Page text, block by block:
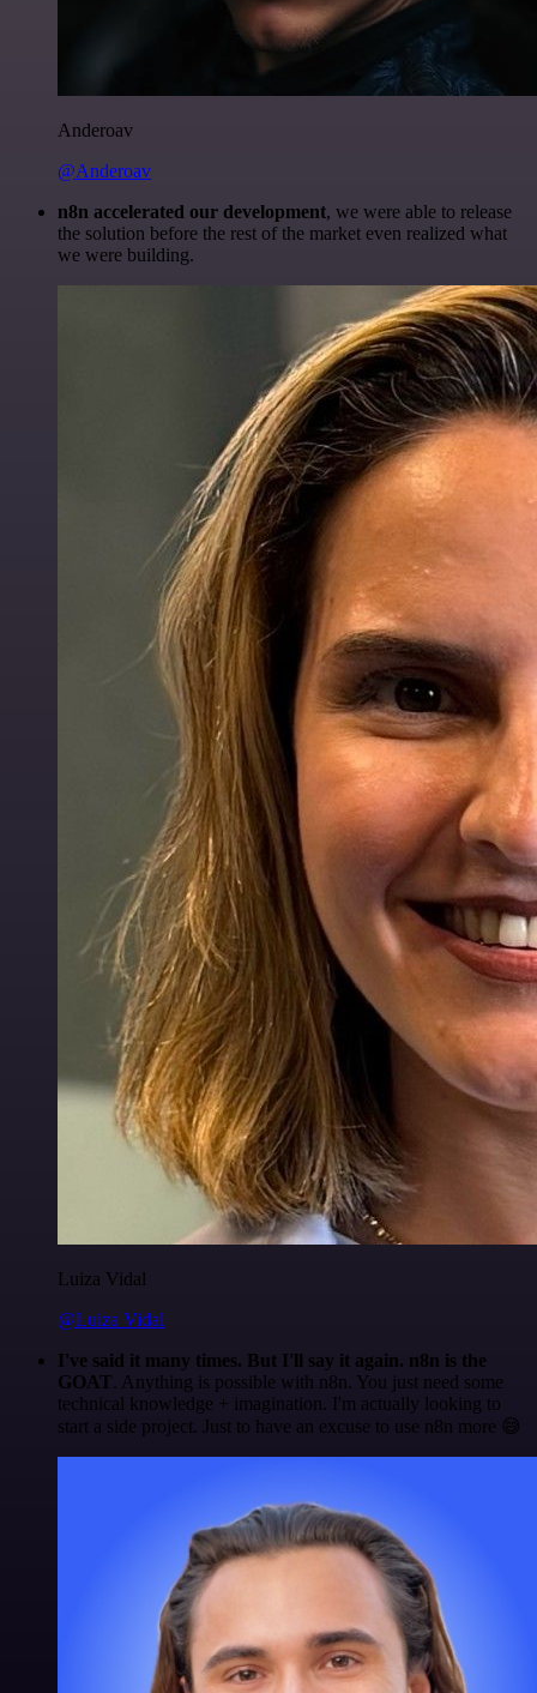
Anderoav
@Anderoav
n8n accelerated our development, we were able to release
the solution before the rest of the market even realized what
we were building.
Luiza Vidal
@Luiza Vidal
I've said it many times. But I'll say it again. n8n is the
GOAT. Anything is possible with n8n. You just need some
technical knowledge + imagination. I'm actually looking to
start a side project. Just to have an excuse to use n8n more 😅